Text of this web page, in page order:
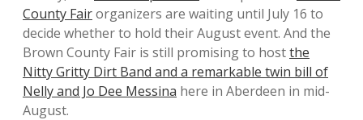
County Fairorganizers are waiting until July 16 to
decide whether to hold their August event. And the
Brown County Fair is still promising to hostthe
Nitty Gritty Dirt Band and a remarkable twin bill of
Nelly and Jo Dee Messina here in Aberdeen in mid-
August.